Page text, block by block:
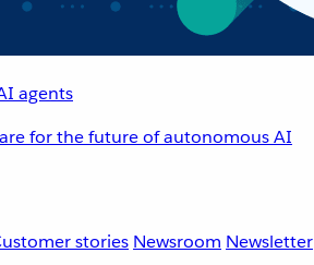
agents
for the future of autonomous AI
stories Newsroom Newsletter